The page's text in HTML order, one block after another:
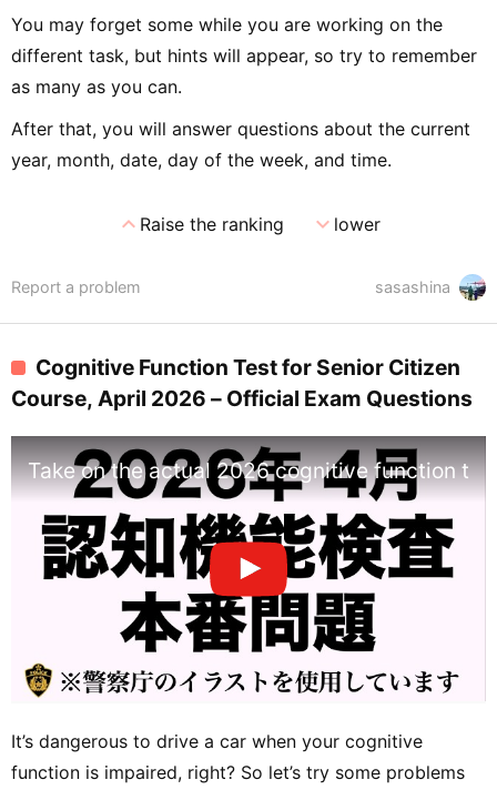
You may forget some while you are working on the
different task, but hints will appear, so try to remember
as many as you can.
After that, you will answer questions about the current
year, month, date, day of the week, and time.
expand_lessRaise the ranking expand_morelower
sasashina
Report a problem
Cognitive Function Test for Senior Citizen
Course, April 2026 – Official Exam Questions
Take on the actual 2026 cognitive function
It’s dangerous to drive a car when your cognitive
function is impaired, right? So let’s try some problems